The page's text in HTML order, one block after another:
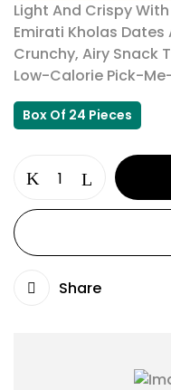
Light And Crispy
Emirati Kholas Dates
Crunchy, Airy Snack
Low-Calorie Pick-
Box Of 24 Pieces
Share